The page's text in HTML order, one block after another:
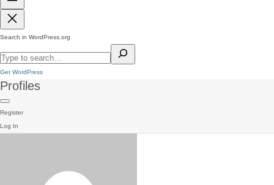
Search in WordPress.org
Get WordPress
Profiles
Register
Log In